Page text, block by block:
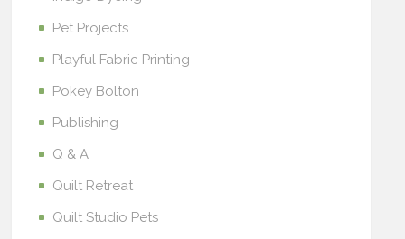
Pet Projects
Playful Fabric Printing
Pokey Bolton
Publishing
Q & A
Quilt Retreat
Quilt Studio Pets